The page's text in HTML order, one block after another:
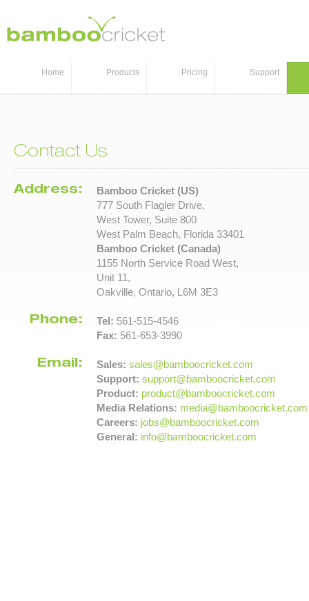
Home Products Pricing Support
Contact Us
Address:
Bamboo Cricket (US)
777 South Flagler Drive,
West Tower, Suite 800
West Palm Beach, Florida 33401
Bamboo Cricket (Canada)
1155 North Service Road West,
Unit 11,
Oakville, Ontario, L6M 3E3
Phone: Tel: 561-515-4546
Fax: 561-653-3990
Email: Sales: sales@bamboocricket.com
Support: support@bamboocricket.com
Product: product@bamboocricket.com
Media Relations: media@bamboocricket.com
Careers: jobs@bamboocricket.com
General: info@bamboocricket.com